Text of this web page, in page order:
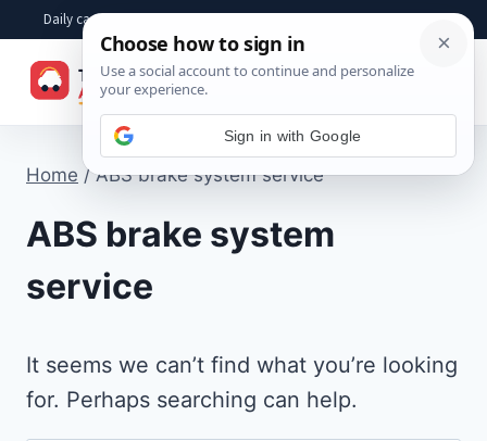
content
Daily car advice, repair tips, buying help and practical driver answers
Home / ABS brake system service
ABS brake system
service
It seems we can’t find what you’re looking
for. Perhaps searching can help.
Sign in with Google